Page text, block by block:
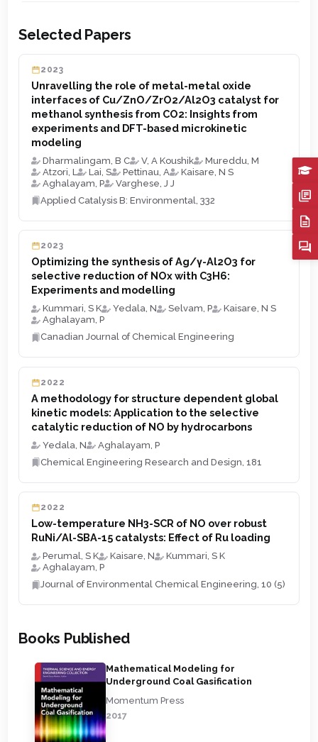
Selected Papers
2023
Unravelling the role of metal-metal oxide
interfaces of Cu/ZnO/ZrO2/Al2O3 catalyst for
methanol synthesis from CO2: Insights from
experiments and DFT-based microkinetic
modeling
Dharmalingam, B C V, A Koushik
Mureddu, M
Atzori, L
Lai, S Pettinau, A
Kaisare, N S
Aghalayam, P
Varghese, J J
Applied Catalysis B: Environmental, 332
2023
Optimizing the synthesis of Ag/γ-Al2O3 for
selective reduction of NOx with C3H6:
Experiments and modelling
Kummari, S K Yedala, N Selvam, P
Kaisare, N S
Aghalayam, P
Canadian Journal of Chemical Engineering
2022
A methodology for structure dependent global
kinetic models: Application to the selective
catalytic reduction of NO by hydrocarbons
Yedala, N
Aghalayam, P
Chemical Engineering Research and Design, 181
2022
Low-temperature NH3-SCR of NO over robust
RuNi/Al-SBA-15 catalysts: Effect of Ru loading
Perumal, S K Kaisare, N
Kummari, S K
Aghalayam, P
Journal of Environmental Chemical Engineering, 10 (5)
Books Published
Mathematical Modeling for
Underground Coal Gasification
Momentum Press
2017